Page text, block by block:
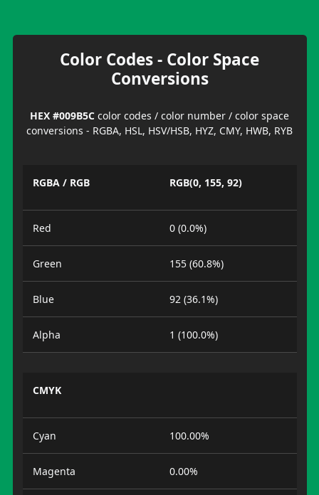
Color Codes - Color Space
Conversions
HEX #009B5C color codes / color number / color space
conversions - RGBA, HSL, HSV/HSB, HYZ, CMY, HWB, RYB
RGBA / RGB RGB(0, 155, 92)
Red 0 (0.0%)
Green 155 (60.8%)
Blue 92 (36.1%)
Alpha 1 (100.0%)
CMYK
Cyan 100.00%
Magenta 0.00%